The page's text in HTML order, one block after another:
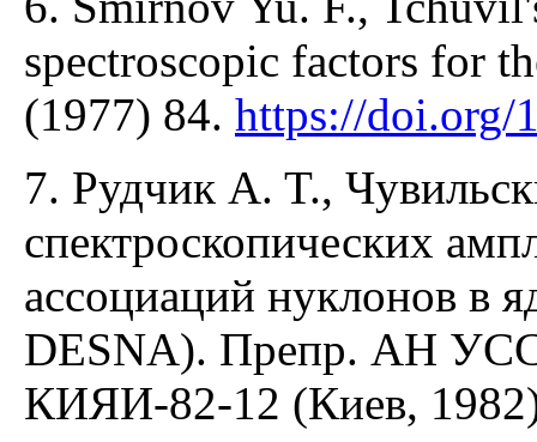
spectroscopic factors for
(1977) 84. https://doi.org/
7. Рудчик A. T.,
спектроскопических
ассоциаций нуклонов в
DESNA). Препр. АН
КИЯИ-82-12 (Киев,